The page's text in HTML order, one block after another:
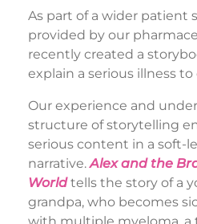
As part of a wider patient
provided by our
recently created a
explain a serious illness
Our experience and
structure of storytelling
serious content in a soft-
narrative.Alex and the
World tells the story of a
grandpa, who becomes